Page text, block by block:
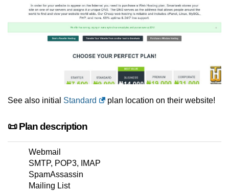
See also initial Standard plan location on their website!
📜 Plan description
Webmail
SMTP, POP3, IMAP
SpamAssassin
Mailing List